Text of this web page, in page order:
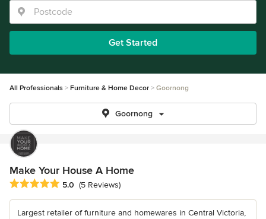
Get Started
All Professionals Furniture & Home Decor Goornong
Goornong
Make Your House A Home
Average rating: 5 out of 5 stars
5.0 (5 Reviews)
Largest retailer of furniture and homewares in Central Victoria,